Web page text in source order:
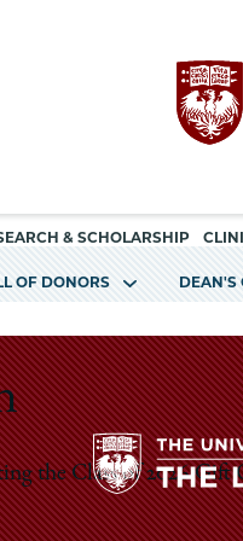
The
of
The
& SCHOLARSHIP
OF DONORS DEAN'S
the Class of 2026 Gift